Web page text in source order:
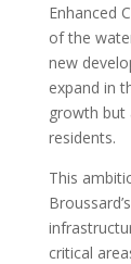
Enhanced
of the
new
expand in
growth
residents.
This
critical